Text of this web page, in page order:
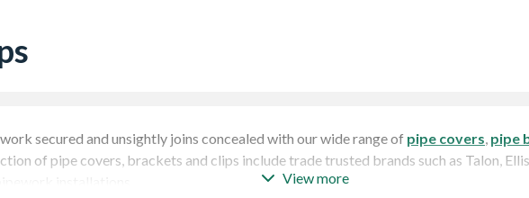
secured and unsightly joins concealed with our wide range of pipe covers, pipe
of pipe covers, brackets and clips include trade trusted brands such as Talon,
View more